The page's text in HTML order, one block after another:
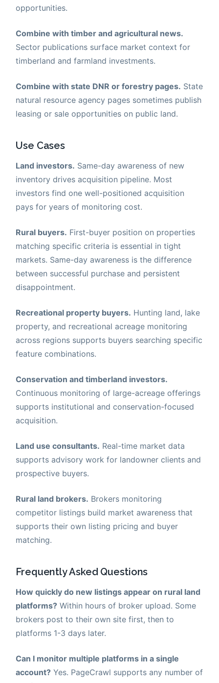
opportunities.
Combine with timber and agricultural news.
Sector publications surface market context for
timberland and farmland investments.
Combine with state DNR or forestry pages. State
natural resource agency pages sometimes publish
leasing or sale opportunities on public land.
Use Cases
Land investors. Same-day awareness of new
inventory drives acquisition pipeline. Most
investors find one well-positioned acquisition
pays for years of monitoring cost.
Rural buyers. First-buyer position on properties
matching specific criteria is essential in tight
markets. Same-day awareness is the difference
between successful purchase and persistent
disappointment.
Recreational property buyers. Hunting land, lake
property, and recreational acreage monitoring
across regions supports buyers searching specific
feature combinations.
Conservation and timberland investors.
Continuous monitoring of large-acreage offerings
supports institutional and conservation-focused
acquisition.
Land use consultants. Real-time market data
supports advisory work for landowner clients and
prospective buyers.
Rural land brokers. Brokers monitoring
competitor listings build market awareness that
supports their own listing pricing and buyer
matching.
Frequently Asked Questions
How quickly do new listings appear on rural land
platforms? Within hours of broker upload. Some
brokers post to their own site first, then to
platforms 1-3 days later.
Can I monitor multiple platforms in a single
account? Yes. PageCrawl supports any number of